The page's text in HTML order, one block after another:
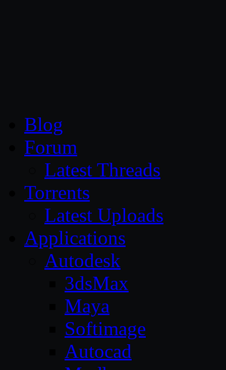
Blog
Forum
Latest Threads
Torrents
Latest Uploads
Applications
Autodesk
3dsMax
Maya
Softimage
Autocad